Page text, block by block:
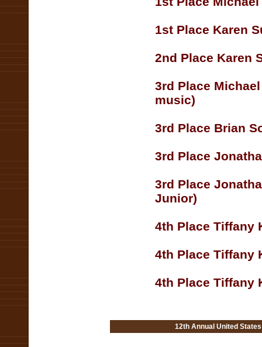
1st Place Karen
2nd Place Karen
3rd Place
music)
3rd Place Brian
3rd Place
3rd Place
Junior)
4th Place Tiffany
4th Place Tiffany
4th Place Tiffany
12th Annual United